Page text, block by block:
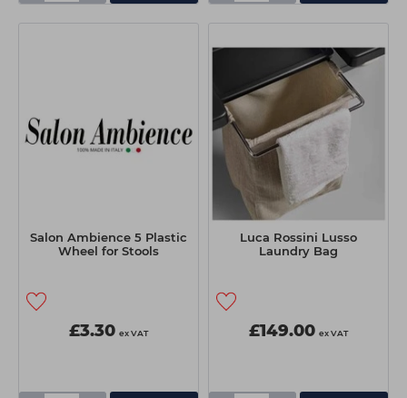
Salon Ambience 5 Plastic
Wheel for Stools
£3.30 ex VAT
Luca Rossini Lusso
Laundry Bag
£149.00 ex VAT